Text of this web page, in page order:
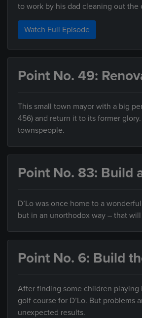
to work by his dad cleaning out the
Watch Full Episode
Point No. 49:
This small town mayor with a big
456) and return it to its former
townspeople.
Point No. 83: Build
D’Lo was once home to a
but in an unorthodox way – that
Point No. 6: Build
After finding some children playing
golf course for D’Lo. But
unexpected results.